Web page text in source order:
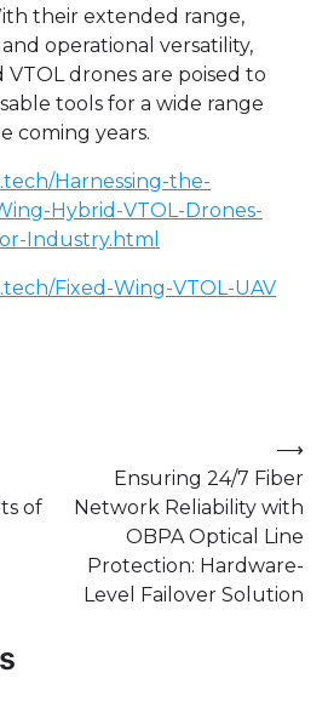
their extended range,
operational versatility,
drones are poised to
tools for a wide range
coming years.
Harnessing-the-
Hybrid-VTOL-Drones-
Industry.html
Fixed-Wing-VTOL-UAV
of
Ensuring 24/7 Fiber
Network Reliability with
OBPA Optical Line
Protection: Hardware-
Level Failover Solution
⟶